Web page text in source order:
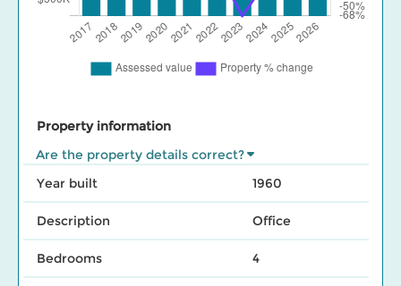
Property information
Are the property details correct?
Year built
1960
Description Office
Bedrooms 4